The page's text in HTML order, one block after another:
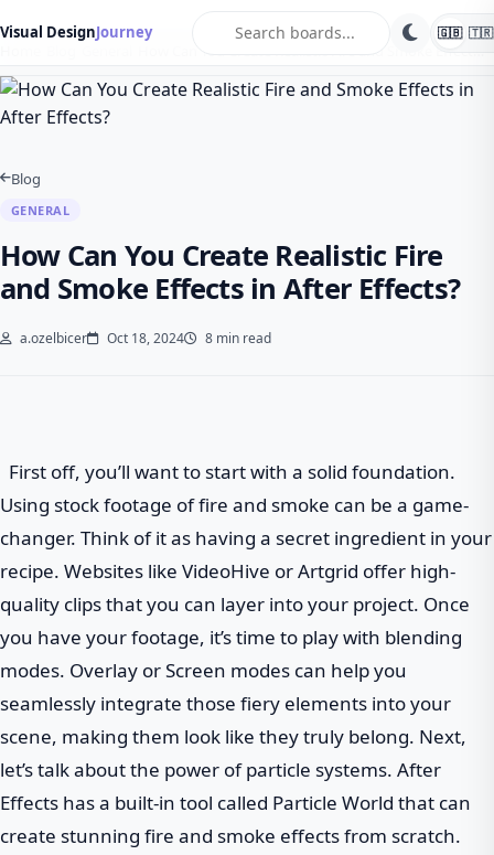
Visual DesignJourney 🇬🇧 🇹🇷
Blog
GENERAL
How Can You Create Realistic Fire
and Smoke Effects in After Effects?
a.ozelbicer Oct 18, 2024 8 min read
First off, you’ll want to start with a solid foundation.
Using stock footage of fire and smoke can be a game-
changer. Think of it as having a secret ingredient in your
recipe. Websites like VideoHive or Artgrid offer high-
quality clips that you can layer into your project. Once
you have your footage, it’s time to play with blending
modes. Overlay or Screen modes can help you
seamlessly integrate those fiery elements into your
scene, making them look like they truly belong. Next,
let’s talk about the power of particle systems. After
Effects has a built-in tool called Particle World that can
create stunning fire and smoke effects from scratch.